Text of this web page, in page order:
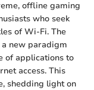
offline gaming
who seek
of Wi-Fi. The
new paradigm
of applications to
access. This
shedding light on